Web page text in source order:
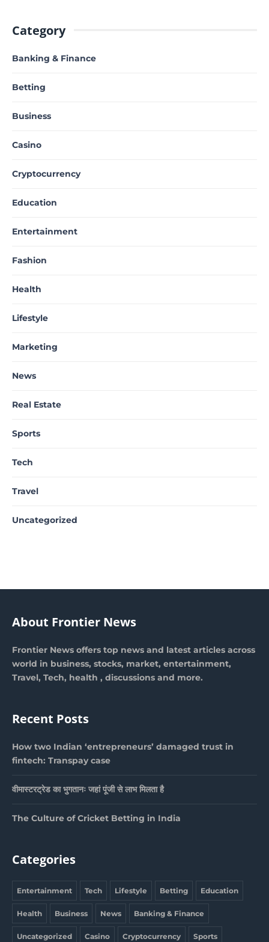
Category
Banking & Finance
Betting
Business
Casino
Cryptocurrency
Education
Entertainment
Fashion
Health
Lifestyle
Marketing
News
Real Estate
Sports
Tech
Travel
Uncategorized
About Frontier News
Frontier News offers top news and latest articles across
world in business, stocks, market, entertainment,
Travel, Tech, health , discussions and more.
Recent Posts
How two Indian ‘entrepreneurs’ damaged trust in
fintech: Transpay case
वीमास्टरट्रेड का भुगतानः जहां पूंजी से लाभ मिलता है
The Culture of Cricket Betting in India
Categories
Entertainment Tech Lifestyle Betting Education
Health Business News Banking & Finance
Uncategorized Casino Cryptocurrency Sports